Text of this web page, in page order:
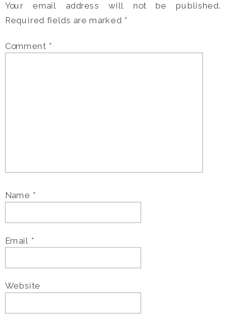
Your email address will not be published.
Required fields are marked *
Comment *
Name *
Email *
Website